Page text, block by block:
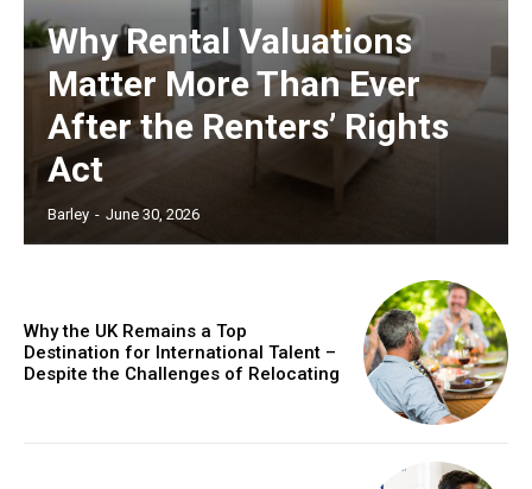
Why Rental Valuations
Matter More Than Ever
After the Renters’ Rights
Act
Barley - June 30, 2026
Why the UK Remains a Top
Destination for International Talent –
Despite the Challenges of Relocating